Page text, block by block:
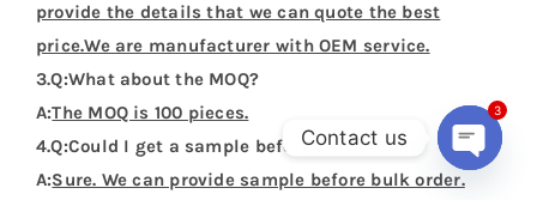
provide the details that we can quote the best
price.We are manufacturer with OEM service.
3.Q:What about the MOQ?
A:The MOQ is 100 pieces.
4.Q:Could I get a sample before bulk order?
A:Sure. We can provide sample before bulk order.
Contact us
3